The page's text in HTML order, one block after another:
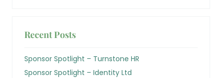
Recent Posts
Sponsor Spotlight – Turnstone HR
Sponsor Spotlight – Identity Ltd